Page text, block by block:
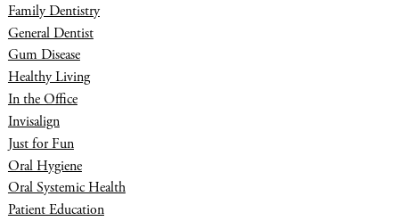
Family Dentistry
General Dentist
Gum Disease
Healthy Living
In the Office
Invisalign
Just for Fun
Oral Hygiene
Oral Systemic Health
Patient Education